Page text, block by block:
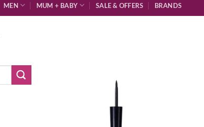
MEN MUM + BABY SALE & OFFERS BRANDS